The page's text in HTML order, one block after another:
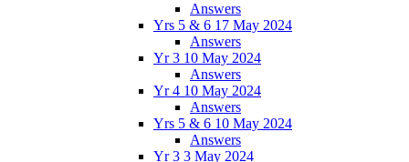
Answers
Yrs 5 & 6 17 May 2024
Answers
Yr 3 10 May 2024
Answers
Yr 4 10 May 2024
Answers
Yrs 5 & 6 10 May 2024
Answers
Yr 3 3 May 2024